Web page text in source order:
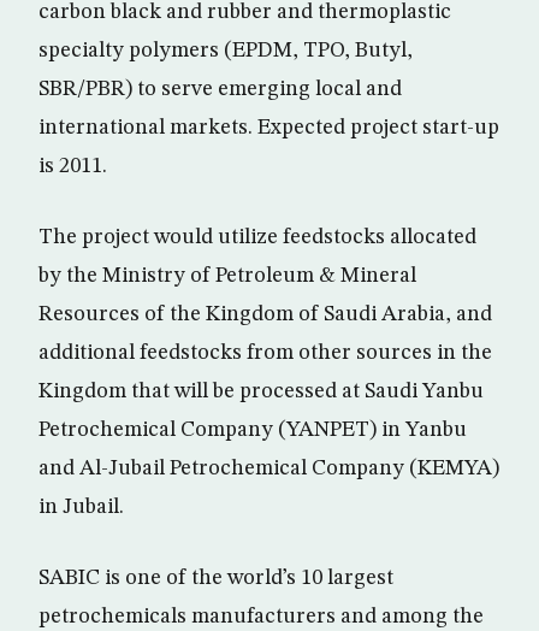
carbon black and rubber and thermoplastic
specialty polymers (EPDM, TPO, Butyl,
SBR/PBR) to serve emerging local and
international markets. Expected project start-up
is 2011.
The project would utilize feedstocks allocated
by the Ministry of Petroleum & Mineral
Resources of the Kingdom of Saudi Arabia, and
additional feedstocks from other sources in the
Kingdom that will be processed at Saudi Yanbu
Petrochemical Company (YANPET) in Yanbu
and Al-Jubail Petrochemical Company (KEMYA)
in Jubail.
SABIC is one of the world’s 10 largest
petrochemicals manufacturers and among the